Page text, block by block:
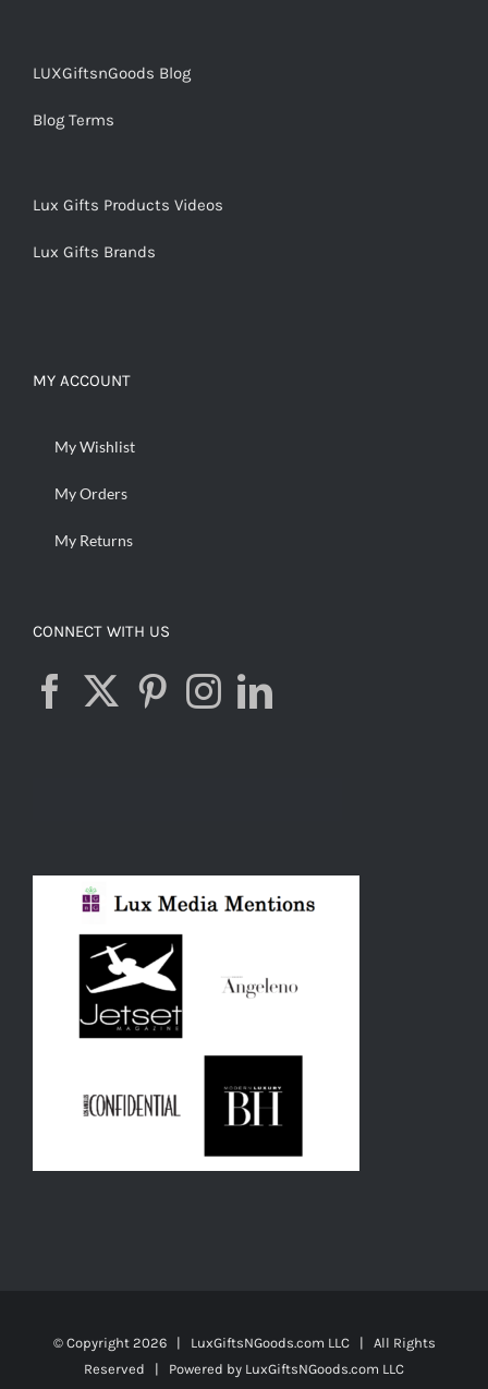
LUXGiftsnGoods Blog
Blog Terms
Lux Gifts Products Videos
Lux Gifts Brands
MY ACCOUNT
My Wishlist
My Orders
My Returns
CONNECT WITH US
© Copyright 2026 | LuxGiftsNGoods.com LLC | All Rights
Reserved | Powered by LuxGiftsNGoods.com LLC